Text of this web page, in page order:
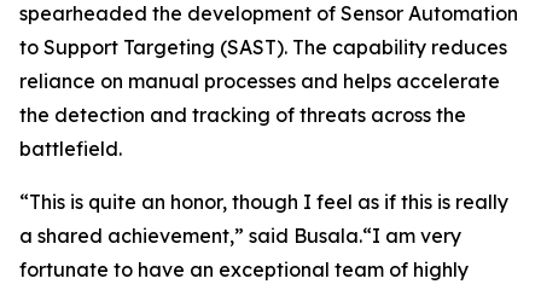
spearheaded the development of Sensor Automation
to Support Targeting (SAST). The capability reduces
reliance on manual processes and helps accelerate
the detection and tracking of threats across the
battlefield.
“This is quite an honor, though I feel as if this is really
a shared achievement,” said Busala.“I am very
fortunate to have an exceptional team of highly